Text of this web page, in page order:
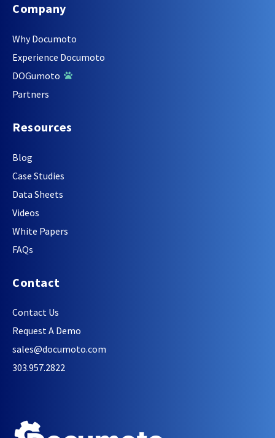
Company
Why Documoto
Experience Documoto
DOGumoto
Partners
Resources
Blog
Case Studies
Data Sheets
Videos
White Papers
FAQs
Contact
Contact Us
Request A Demo
sales@documoto.com
303.957.2822